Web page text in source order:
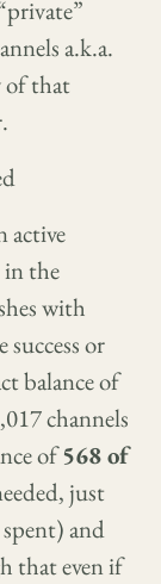
a.k.a.
of that
active
in the
with
or
balance of
channels
of568 of
just
spent) and
that even if